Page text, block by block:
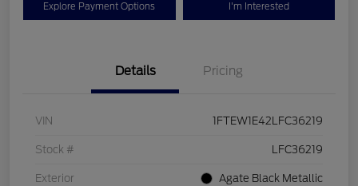
Explore Payment Options I'm Interested
Details Pricing
VIN 1FTEW1E42LFC36219
Stock # LFC36219
Exterior Agate Black Metallic